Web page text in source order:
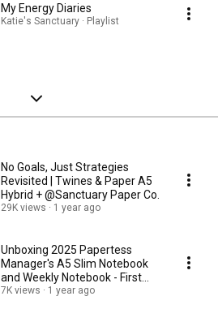
My Energy Diaries
Katie's Sanctuary · Playlist
No Goals, Just Strategies
Revisited | Twines & Paper A5
Hybrid + @Sanctuary Paper Co.
29K views 1 year ago
Unboxing 2025 Papertess
Manager's A5 Slim Notebook
and Weekly Notebook - First
Impressions
7K views 1 year ago